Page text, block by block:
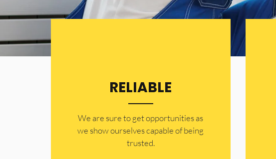
RELIABLE
​​We are sure to get opportunities as
we show ourselves capable of being
trusted.